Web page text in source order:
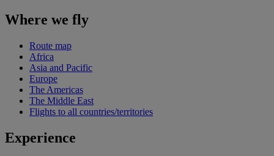
Where we fly
Route map
Africa
Asia and Pacific
Europe
The Americas
The Middle East
Flights to all countries/territories
Experience